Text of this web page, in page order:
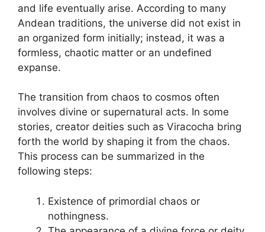
and life eventually arise. According to many
Andean traditions, the universe did not exist in
an organized form initially; instead, it was a
formless, chaotic matter or an undefined
expanse.
The transition from chaos to cosmos often
involves divine or supernatural acts. In some
stories, creator deities such as Viracocha bring
forth the world by shaping it from the chaos.
This process can be summarized in the
following steps:
Existence of primordial chaos or
nothingness.